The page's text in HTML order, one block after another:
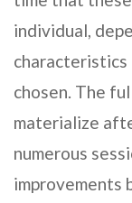
individual,
chosen. The
materialize
numerous
improvements